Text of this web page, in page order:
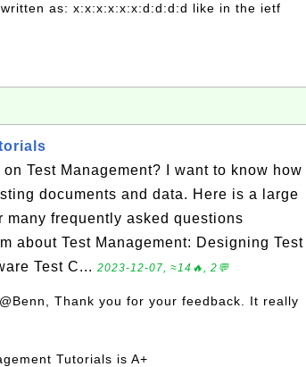
as: x:x:x:x:x:x:d:d:d:d like in the ietf
Test Management? I want to know how
documents and data. Here is a large
frequently asked questions
about Test Management: Designing Test
Test C... 2023-12-07, ≈14🔥, 2💬
Thank you for your feedback. It really
Tutorials is A+